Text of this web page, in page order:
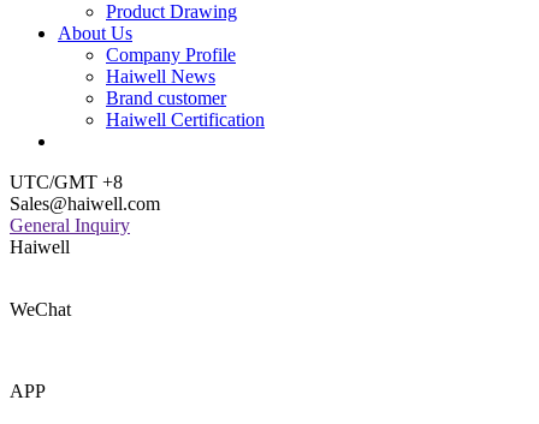
Product Drawing
About Us
Company Profile
Haiwell News
Brand customer
Haiwell Certification
UTC/GMT +8
Sales@haiwell.com
General Inquiry
Haiwell
WeChat
APP